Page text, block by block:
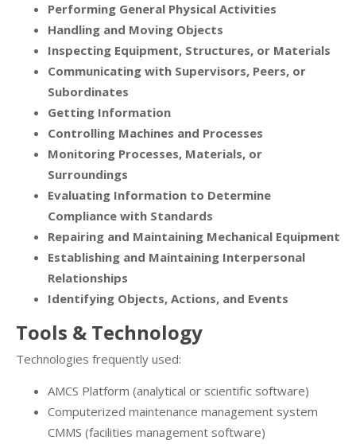
Performing General Physical Activities
Handling and Moving Objects
Inspecting Equipment, Structures, or Materials
Communicating with Supervisors, Peers, or
Subordinates
Getting Information
Controlling Machines and Processes
Monitoring Processes, Materials, or
Surroundings
Evaluating Information to Determine
Compliance with Standards
Repairing and Maintaining Mechanical Equipment
Establishing and Maintaining Interpersonal
Relationships
Identifying Objects, Actions, and Events
Tools & Technology
Technologies frequently used:
AMCS Platform (analytical or scientific software)
Computerized maintenance management system
CMMS (facilities management software)